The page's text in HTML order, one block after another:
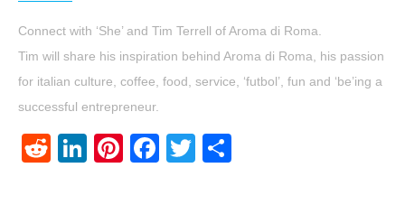
Connect with ‘She’ and Tim Terrell of Aroma di Roma.
Tim will share his inspiration behind Aroma di Roma, his passion
for italian culture, coffee, food, service, ‘futbol’, fun and ‘be’ing a
successful entrepreneur.
RedditLinkedIn
Pinterest
Facebook
Twitter